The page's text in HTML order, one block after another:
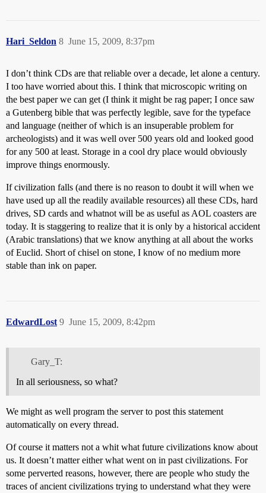
Hari_Seldon June 15, 2009, 8:37pm
8
I don’t think CDs are that reliable over a decade, let alone a century.
I too have worried about this. I think that microscopic writing on
the best paper we can get (I think it might be rag paper; I once saw
a Gutenberg bible that was perfectly legible, save for the typeface
and language (neither of which is an insuperable problem for
archeologists) and it was well over 500 years old and looked good
for any 500 at least. Storage in a cool dry place would obviously
improve things enormously.
If civilization falls (and there is no reason to doubt it will when we
have used up all the readily available resources) all these CDs, hard
drives, SD cards and whatnot will be as useful as AOL coasters are
today. It is staggering to realize that it is only by a historical accident
(Arabic translations) that we know anything at all about the works
of Euclid. Short of chisel on stone, I know of no medium more
stable than ink on paper.
EdwardLost June 15, 2009, 8:42pm
9
Gary_T:
In all seriousness, so what?
We might as well program the server to post this statement
automatically on every thread.
Of course it matters not a whit what future civilizations know about
us. It doesn’t matter either what went on in past civilizations. For
some perverted reasons, however, there are people who study the
traces of ancient civilizations trying to understand what they were